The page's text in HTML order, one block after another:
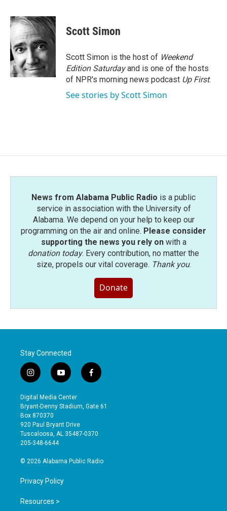
c
e
b
o
o
k
i
t
t
e
r
n
k
d
I
n
Scott Simon
Scott Simon is the host of Weekend
Edition Saturdayand is one of the hosts
of NPR's morning news podcast Up First.
See stories by Scott Simon
News from Alabama Public Radio is a public
service in association with the University of
Alabama. We depend on your help to keep our
programming on the air and online. Please consider
supporting the news you rely onwith a
donation today. Every contribution, no matter the
size, propels our vital coverage. Thank you.
Donate
Stay Connected
i
n
s
t
a
g
r
a
y
o
u
t
b
e
f
a
e
o
Digital Media Center
Bryant-Denny Stadium, Gate 61
Box 870370
920 Paul Bryant Drive
Tuscaloosa, AL 35487-0370
205-348-6644
© 2026 Alabama Public Radio
Privacy Policy
Resources >